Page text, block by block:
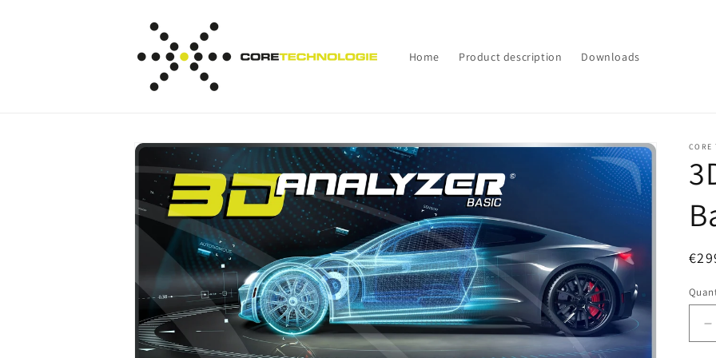
Home Product description Downloads
Skip to
product
information
CORE